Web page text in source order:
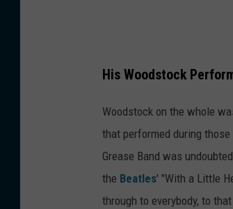
His Woodstock
Woodstock on the whole
that performed during
Grease Band was
the Beatles' "With a Little
through to everybody, to